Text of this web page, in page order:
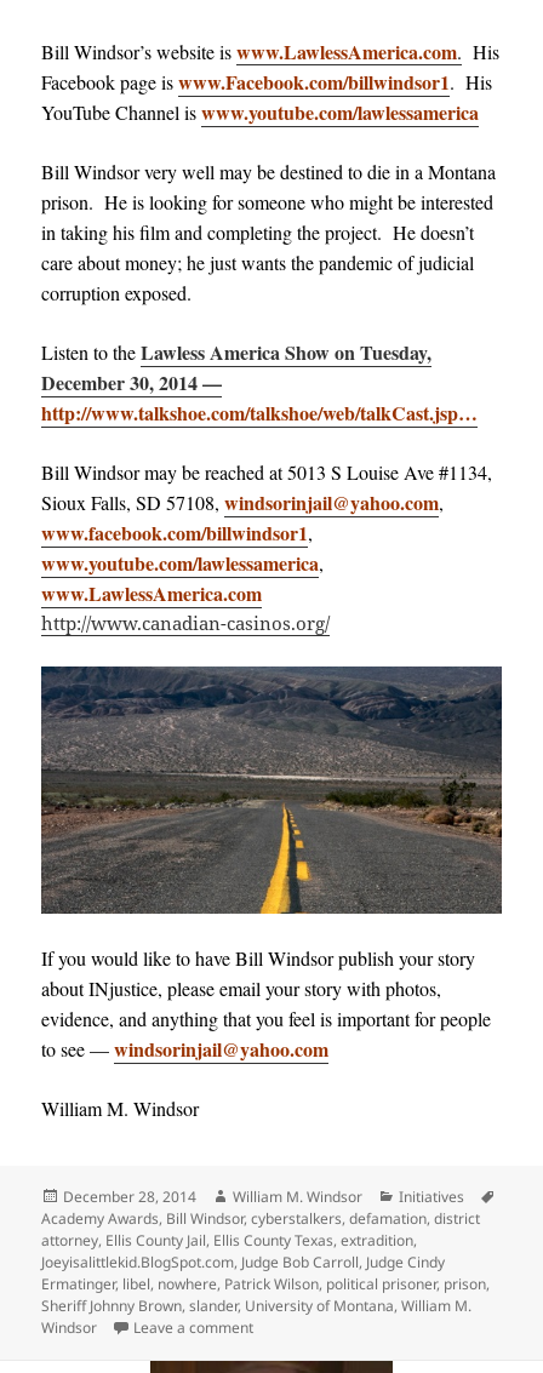
Bill Windsor’s website iswww.LawlessAmerica.com. His
Facebook page iswww.Facebook.com/billwindsor1. His
YouTube Channel iswww.youtube.com/lawlessamerica
Bill Windsor very well may be destined to die in a Montana
prison. He is looking for someone who might be interested
in taking his film and completing the project. He doesn’t
care about money; he just wants the pandemic of judicial
corruption exposed.
Listen to theLawless America Show on Tuesday,
December 30, 2014 —
http://www.talkshoe.com/talkshoe/web/talkCast.jsp…
Bill Windsor may be reached at 5013 S Louise Ave #1134,
Sioux Falls, SD 57108,windsorinjail@yahoo.com,
www.facebook.com/billwindsor1,
www.youtube.com/lawlessamerica,
www.LawlessAmerica.com
http://www.canadian-casinos.org/
If you would like to have Bill Windsor publish your story
about INjustice, please email your story with photos,
evidence, and anything that you feel is important for people
to see —windsorinjail@yahoo.com
William M. Windsor
Posted
on
December 28, 2014 Author
William M. Windsor Categories
Initiatives
Academy Awards, Bill Windsor,cyberstalkers,defamation,district
attorney, Ellis County Jail, Ellis County Texas,extradition,
Joeyisalittlekid.BlogSpot.com, Judge Bob Carroll, Judge Cindy
Ermatinger, libel, nowhere, Patrick Wilson, political prisoner, prison,
Sheriff Johnny Brown,slander, University of Montana,William M.
Windsor
Leave a commenton Where is Bill Windsor of Lawless